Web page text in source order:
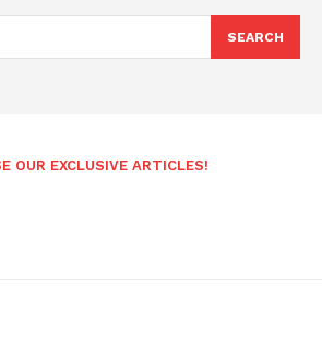
SEARCH
OUR EXCLUSIVE ARTICLES!